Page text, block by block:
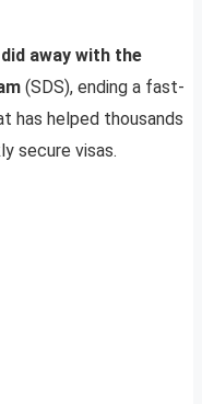
away with the
(SDS), ending a fast-
has helped thousands
secure visas.